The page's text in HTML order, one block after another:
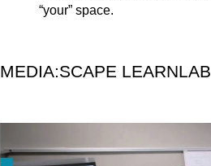
“your” space.
MEDIA:SCAPE LEARNLAB